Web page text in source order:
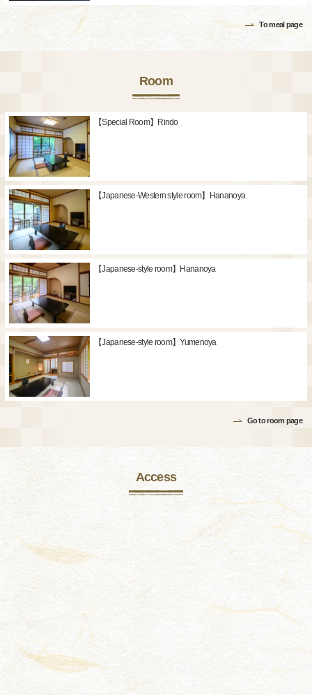
To meal page
Room
【Special Room】Rindo
【Japanese-Western style room】Hananoya
【Japanese-style room】Hananoya
【Japanese-style room】Yumenoya
Go to room page
Access